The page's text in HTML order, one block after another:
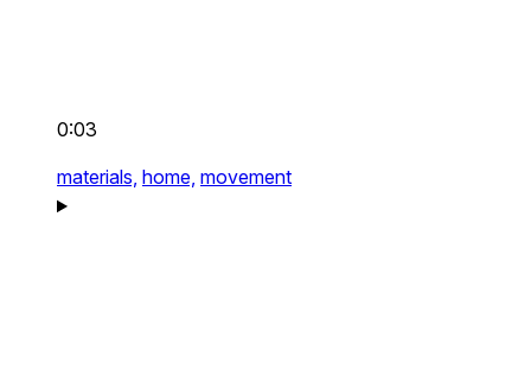
0:03
materials, home, movement